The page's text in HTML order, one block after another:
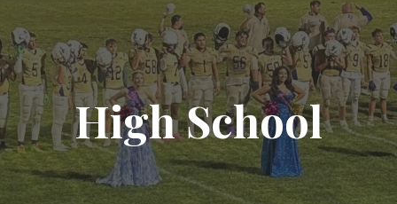
High School